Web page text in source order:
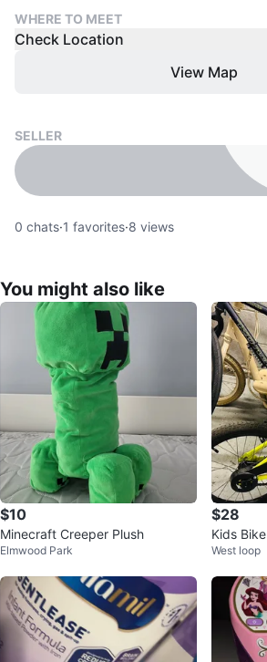
WHERE TO MEET
Check Location
View Map
SELLER
0 chats·1 favorites·8 views
You might also like
$10
Minecraft Creeper Plush
Elmwood Park
$28
Kids Bike
West loop